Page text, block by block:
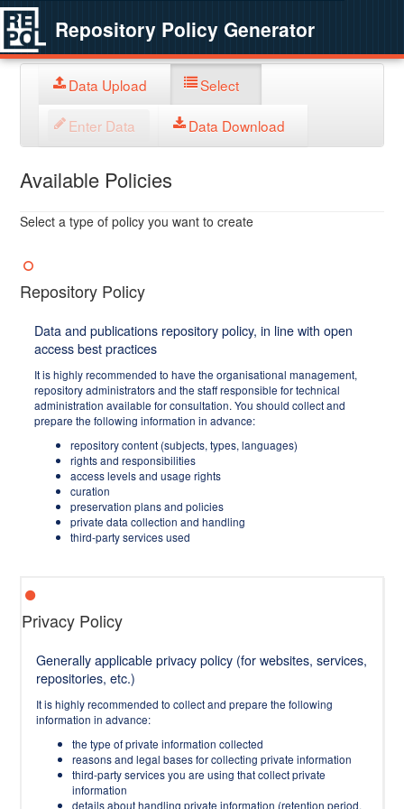
Repository Policy Generator
Data Upload Select
Enter Data Data Download
Available Policies
Select a type of policy you want to create
Repository Policy
Data and publications repository policy, in line with open
access best practices
It is highly recommended to have the organisational management,
repository administrators and the staff responsible for technical
administration available for consultation. You should collect and
prepare the following information in advance:
repository content (subjects, types, languages)
rights and responsibilities
access levels and usage rights
curation
preservation plans and policies
private data collection and handling
third-party services used
Privacy Policy
Generally applicable privacy policy (for websites, services,
repositories, etc.)
It is highly recommended to collect and prepare the following
information in advance:
the type of private information collected
reasons and legal bases for collecting private information
third-party services you are using that collect private
information
details about handling private information (retention period,